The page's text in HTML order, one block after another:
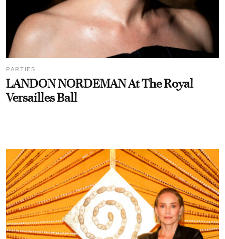
PARTIES
LANDON NORDEMAN At The Royal
Versailles Ball